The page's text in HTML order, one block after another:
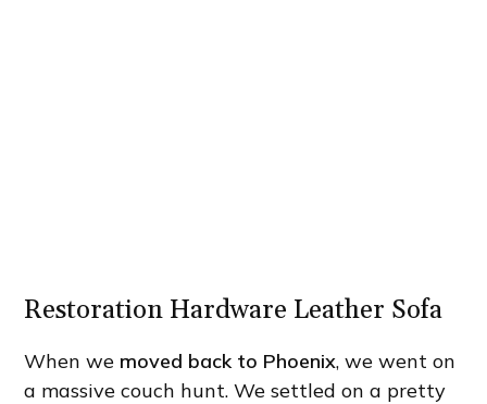
Restoration Hardware Leather Sofa
When wemoved back to Phoenix, we went on
a massive couch hunt. We settled on a pretty